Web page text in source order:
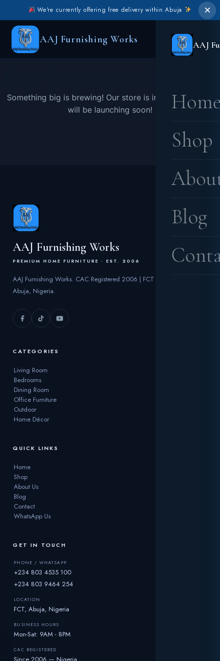
We're currently offering free delivery within Abuja ✕
AAJ Furnishing Works AAJ
Shop
Blog
Something big is brewing! Our store is in the works and
will be launching soon!
AAJ Furnishing Works
PREMIUM HOME FURNITURE · EST. 2006
AAJ Furnishing Works. CAC Registered 2006 | FCT
Abuja, Nigeria.
CATEGORIES
Living Room
Bedrooms
Dining Room
Office Furniture
Outdoor
Home Décor
QUICK LINKS
Home
Shop
About Us
Blog
Contact
WhatsApp Us
GET IN TOUCH
PHONE / WHATSAPP
+234 803 4535 100
+234 803 9464 254
LOCATION
FCT, Abuja, Nigeria
BUSINESS HOURS
Mon-Sat: 9AM - 8PM
CAC REGISTERED